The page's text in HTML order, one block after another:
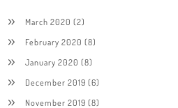
March 2020 (2)
February 2020 (8)
January 2020 (8)
December 2019 (6)
November 2019 (8)